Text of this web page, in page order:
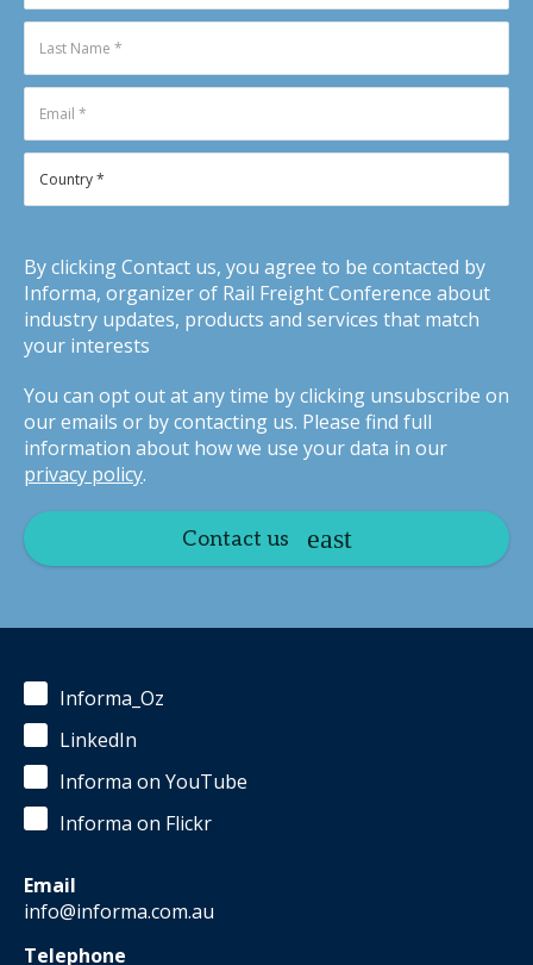
By clicking Contact us, you agree to be contacted by
Informa, organizer of Rail Freight Conference about
industry updates, products and services that match
your interests
You can opt out at any time by clicking unsubscribe on
our emails or by contacting us. Please find full
information about how we use your data in our
privacy policy.
Contact us
Informa_Oz
LinkedIn
Informa on YouTube
Informa on Flickr
Email
info@informa.com.au
Telephone